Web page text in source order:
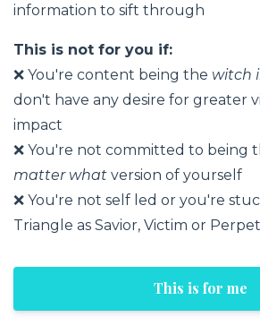
information to sift through
This is not for you if:
❌ You're content being the witch
don't have any desire for greater
impact
❌ You're not committed to being
matter what version of yourself
❌ You're not self led or you're
Triangle as Savior, Victim or
This is for me